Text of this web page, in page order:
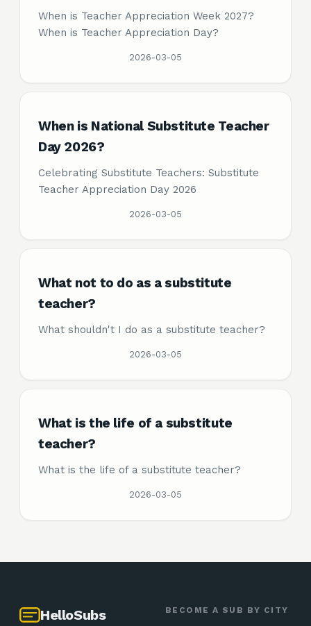
When is Teacher Appreciation Week 2027?
When is Teacher Appreciation Day?
2026-03-05
When is National Substitute Teacher
Day 2026?
Celebrating Substitute Teachers: Substitute
Teacher Appreciation Day 2026
2026-03-05
What not to do as a substitute
teacher?
What shouldn't I do as a substitute teacher?
2026-03-05
What is the life of a substitute
teacher?
What is the life of a substitute teacher?
2026-03-05
HelloSubs BECOME A SUB BY CITY